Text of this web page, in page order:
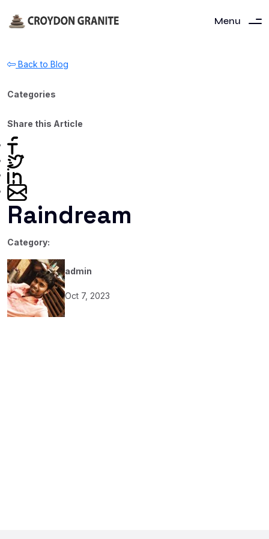
Menu
Back to Blog
Categories
Share this Article
Raindream
Category:
admin
Oct 7, 2023